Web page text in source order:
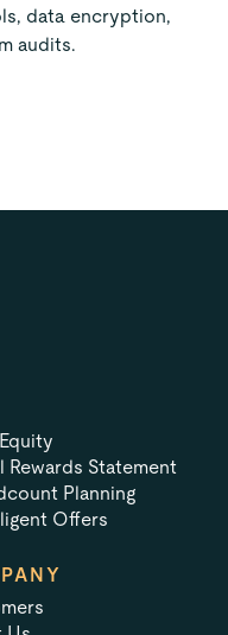
data encryption,
audits.
Rewards Statement
Planning
Offers